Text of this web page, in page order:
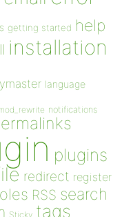
getting started help
installation
language
notifications
plugins
redirect register
RSS search
Sticky tags